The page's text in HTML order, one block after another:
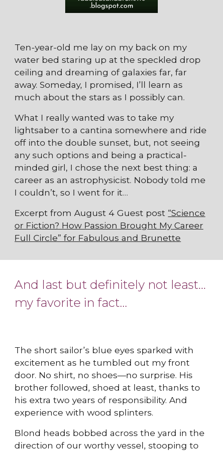
Ten-year-old me lay on my back on my
water bed staring up at the speckled drop
ceiling and dreaming of galaxies far, far
away. Someday, I promised, I’ll learn as
much about the stars as I possibly can.
What I really wanted was to take my
lightsaber to a cantina somewhere and ride
off into the double sunset, but, not seeing
any such options and being a practical-
minded girl, I chose the next best thing: a
career as an astrophysicist. Nobody told me
I couldn’t, so I went for it…
Excerpt from August 4 Guest post “Science
or Fiction? How Passion Brought My Career
Full Circle” for Fabulous and Brunette
And last but definitely not least…
my favorite in fact…
The short sailor’s blue eyes sparked with
excitement as he tumbled out my front
door. No shirt, no shoes—no surprise. His
brother followed, shoed at least, thanks to
his extra two years of responsibility. And
experience with wood splinters.
Blond heads bobbed across the yard in the
direction of our worthy vessel, stooping to